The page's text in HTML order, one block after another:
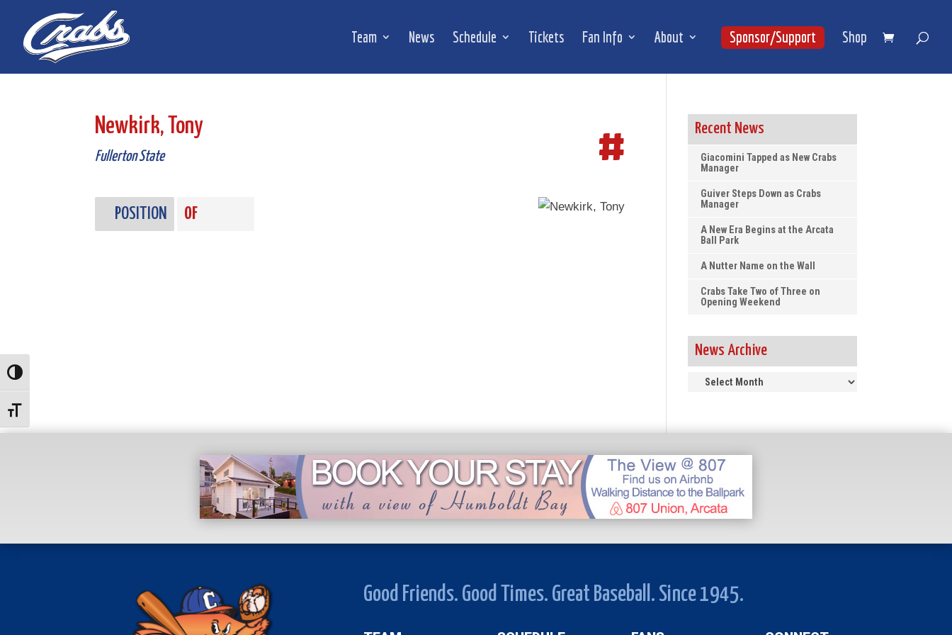
Content
navigation
Toggle High Contrast
Toggle Font size
Team News Schedule Tickets Fan Info About Sponsor/Support Shop
Newkirk, Tony
Fullerton State #
POSITION OF
Recent News
Giacomini Tapped as New Crabs
Manager
Guiver Steps Down as Crabs
Manager
A New Era Begins at the Arcata
Ball Park
A Nutter Name on the Wall
Crabs Take Two of Three on
Opening Weekend
News Archive
News
Good Friends. Good Times. Great Baseball. Since 1945.